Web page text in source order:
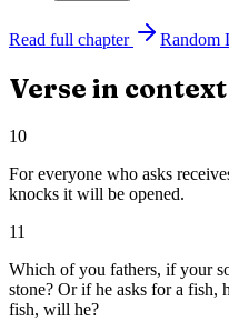
Read full chapter Random
Verse in
10
For everyone who asks
knocks it will be opened.
11
Which of you fathers, if your
stone? Or if he asks for a fish,
fish, will he?